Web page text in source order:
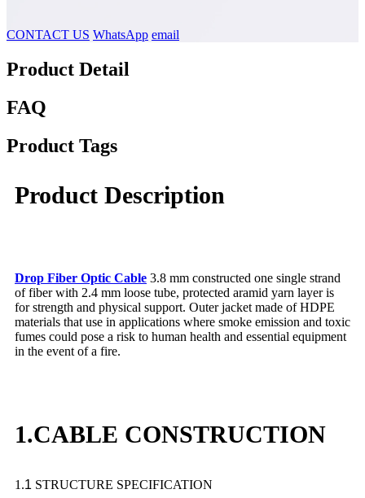
CONTACT US WhatsApp email
Product Detail
FAQ
Product Tags
Product Description
Drop Fiber Optic Cable 3.8 mm constructed one single strand
of fiber with 2.4 mm loose tube, protected aramid yarn layer is
for strength and physical support. Outer jacket made of HDPE
materials that use in applications where smoke emission and toxic
fumes could pose a risk to human health and essential equipment
in the event of a fire.
1.CABLE CONSTRUCTION
1.1 STRUCTURE SPECIFICATION